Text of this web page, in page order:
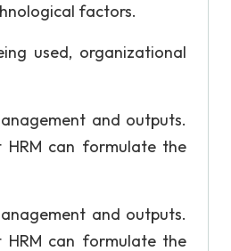
factors.
used, organizational
and outputs.
can formulate the
and outputs.
can formulate the